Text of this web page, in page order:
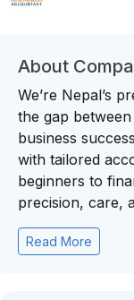
About
We’re Nepal’s
the gap
business
with tailored
beginners to
precision, care,
Read More